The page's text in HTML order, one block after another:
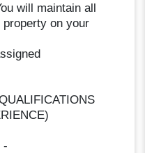
will maintain all
on your
-